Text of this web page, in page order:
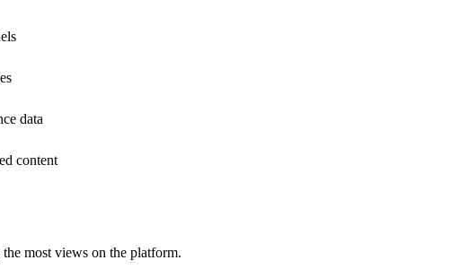
data
content
most views on the platform.